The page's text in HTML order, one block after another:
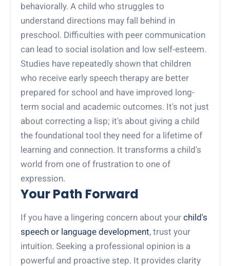
behaviorally. A child who struggles to
understand directions may fall behind in
preschool. Difficulties with peer communication
can lead to social isolation and low self-esteem.
Studies have repeatedly shown that children
who receive early speech therapy are better
prepared for school and have improved long-
term social and academic outcomes. It's not just
about correcting a lisp; it's about giving a child
the foundational tool they need for a lifetime of
learning and connection. It transforms a child's
world from one of frustration to one of
expression.
Your Path Forward
If you have a lingering concern about yourchild's
speech or language development, trust your
intuition. Seeking a professional opinion is a
powerful and proactive step. It provides clarity